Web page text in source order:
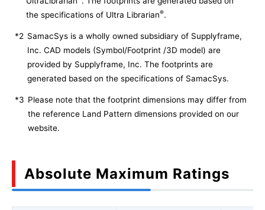
the specifications of Ultra Librarian®.
*2 SamacSys is a wholly owned subsidiary of Supplyframe,
Inc. CAD models (Symbol/Footprint /3D model) are
provided by Supplyframe, Inc. The footprints are
generated based on the specifications of SamacSys.
*3 Please note that the footprint dimensions may differ from
the reference Land Pattern dimensions provided on our
website.
Absolute Maximum Ratings